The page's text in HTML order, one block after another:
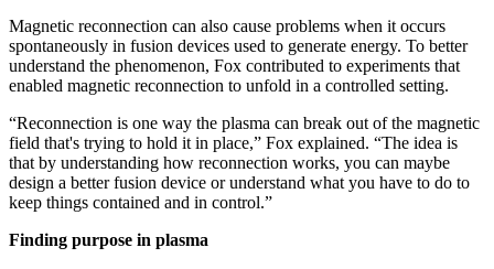
Magnetic reconnection can also cause problems when it occurs
spontaneously in fusion devices used to generate energy. To better
understand the phenomenon, Fox contributed to experiments that
enabled magnetic reconnection to unfold in a controlled setting.
“Reconnection is one way the plasma can break out of the magnetic
field that's trying to hold it in place,” Fox explained. “The idea is
that by understanding how reconnection works, you can maybe
design a better fusion device or understand what you have to do to
keep things contained and in control.”
Finding purpose in plasma